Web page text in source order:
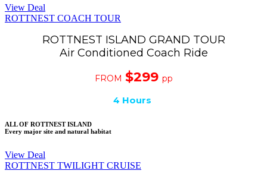
View Deal
ROTTNEST COACH TOUR
ROTTNEST ISLAND GRAND TOUR
Air Conditioned Coach Ride
FROM $299 pp
4 Hours
ALL OF ROTTNEST ISLAND
Every major site and natural habitat
View Deal
ROTTNEST TWILIGHT CRUISE